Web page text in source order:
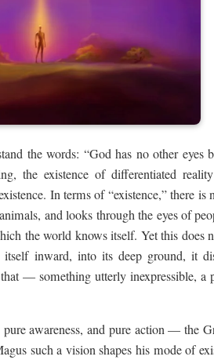
the words: “God has no other eyes
the existence of differentiated
In terms of “existence,” there is
and looks through the eyes of
the world knows itself. Yet this does
inward, into its deep ground, it
— something utterly inexpressible, a
awareness, and pure action — the
such a vision shapes his mode of